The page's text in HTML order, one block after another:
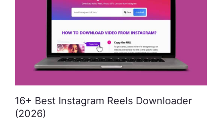
16+ Best Instagram Reels Downloader
(2026)